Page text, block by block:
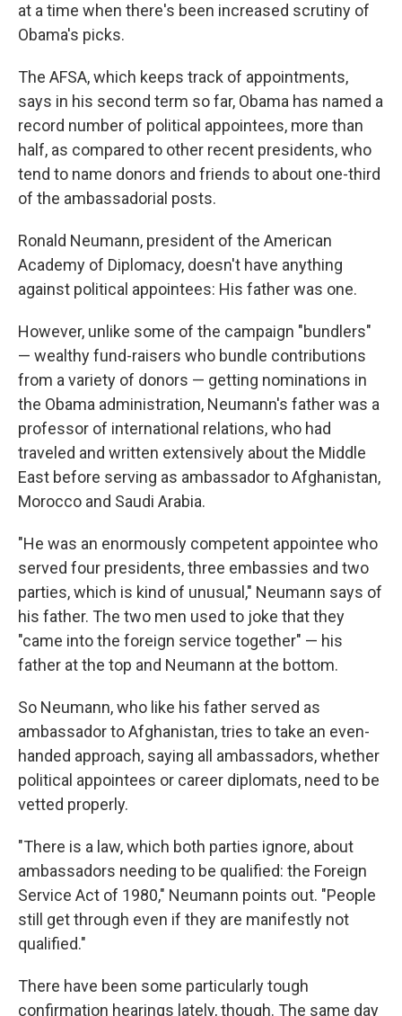
at a time when there's been increased scrutiny of
Obama's picks.
The AFSA, which keeps track of appointments,
says in his second term so far, Obama has named a
record number of political appointees, more than
half, as compared to other recent presidents, who
tend to name donors and friends to about one-third
of the ambassadorial posts.
Ronald Neumann, president of the American
Academy of Diplomacy, doesn't have anything
against political appointees: His father was one.
However, unlike some of the campaign "bundlers"
— wealthy fund-raisers who bundle contributions
from a variety of donors — getting nominations in
the Obama administration, Neumann's father was a
professor of international relations, who had
traveled and written extensively about the Middle
East before serving as ambassador to Afghanistan,
Morocco and Saudi Arabia.
"He was an enormously competent appointee who
served four presidents, three embassies and two
parties, which is kind of unusual," Neumann says of
his father. The two men used to joke that they
"came into the foreign service together" — his
father at the top and Neumann at the bottom.
So Neumann, who like his father served as
ambassador to Afghanistan, tries to take an even-
handed approach, saying all ambassadors, whether
political appointees or career diplomats, need to be
vetted properly.
"There is a law, which both parties ignore, about
ambassadors needing to be qualified: the Foreign
Service Act of 1980," Neumann points out. "People
still get through even if they are manifestly not
qualified."
There have been some particularly tough
confirmation hearings lately, though. The same day